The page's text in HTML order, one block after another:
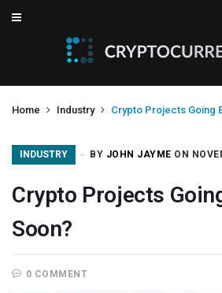
Home Industry Crypto Projects Going
INDUSTRY BY JOHN JAYME ON
Crypto Projects
Soon?
0 COMMENT